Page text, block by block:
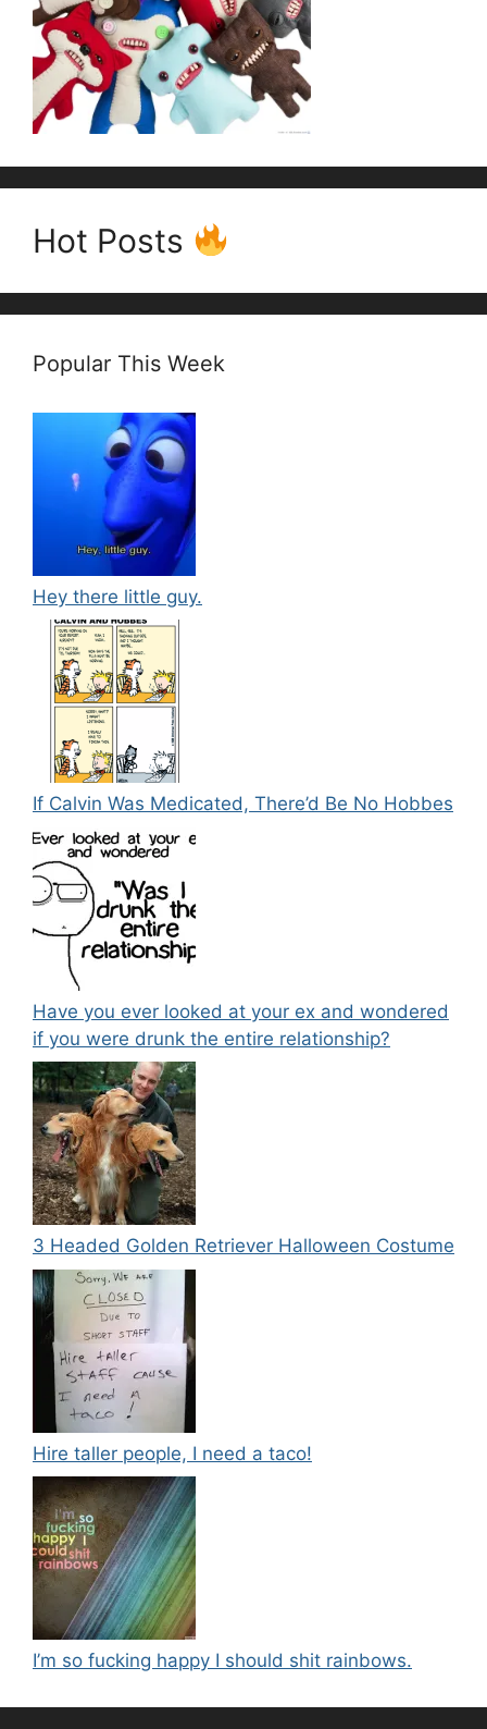
Hot Posts
Popular This Week
Hey there little guy.
If Calvin Was Medicated, There’d Be No Hobbes
Have you ever looked at your ex and wondered
if you were drunk the entire relationship?
3 Headed Golden Retriever Halloween Costume
Hire taller people, I need a taco!
I’m so fucking happy I should shit rainbows.